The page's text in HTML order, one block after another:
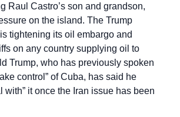
Raul Castro’s son and grandson,
on the island. The Trump
tightening its oil embargo and
on any country supplying oil to
Trump, who has previously spoken
control” of Cuba, has said he
with” it once the Iran issue has been